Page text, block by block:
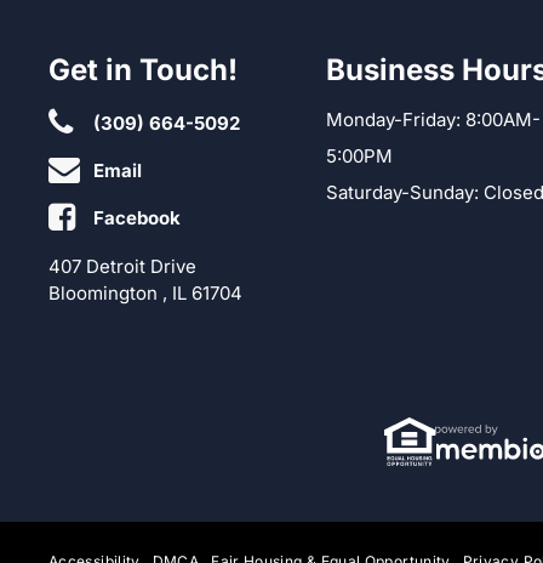
Get in Touch!
(309) 664-5092
Email
Facebook
407 Detroit Drive
Bloomington , IL 61704
Business
Monday-Friday: 8:00AM-
5:00PM
Saturday-Sunday: